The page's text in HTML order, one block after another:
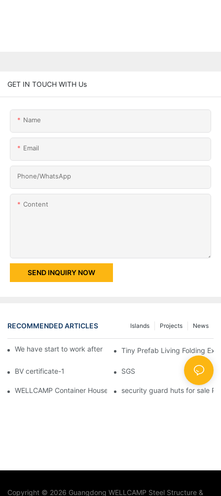
GET IN TOUCH WITH Us
Name
Email
Phone/whatsApp
Content
SEND INQUIRY NOW
RECOMMENDED ARTICLES News
Projects
Islands
We have start to work after Chinese Traditional New Year
Tiny Prefab Living Folding
BV certificate-1 SGS
WELLCAMP Container House Fireproof Sandwich Panel
security guard huts for sale
Copyright © 2026 Guangdong WELLCAMP Steel Structure &